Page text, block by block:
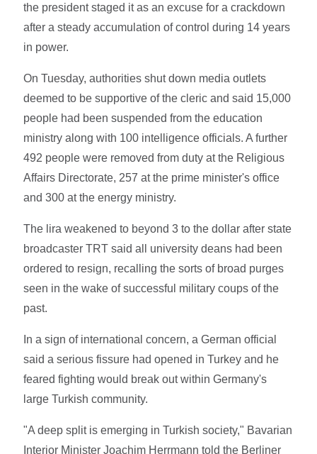
the president staged it as an excuse for a crackdown
after a steady accumulation of control during 14 years
in power.
On Tuesday, authorities shut down media outlets
deemed to be supportive of the cleric and said 15,000
people had been suspended from the education
ministry along with 100 intelligence officials. A further
492 people were removed from duty at the Religious
Affairs Directorate, 257 at the prime minister's office
and 300 at the energy ministry.
The lira weakened to beyond 3 to the dollar after state
broadcaster TRT said all university deans had been
ordered to resign, recalling the sorts of broad purges
seen in the wake of successful military coups of the
past.
In a sign of international concern, a German official
said a serious fissure had opened in Turkey and he
feared fighting would break out within Germany's
large Turkish community.
"A deep split is emerging in Turkish society," Bavarian
Interior Minister Joachim Herrmann told the Berliner